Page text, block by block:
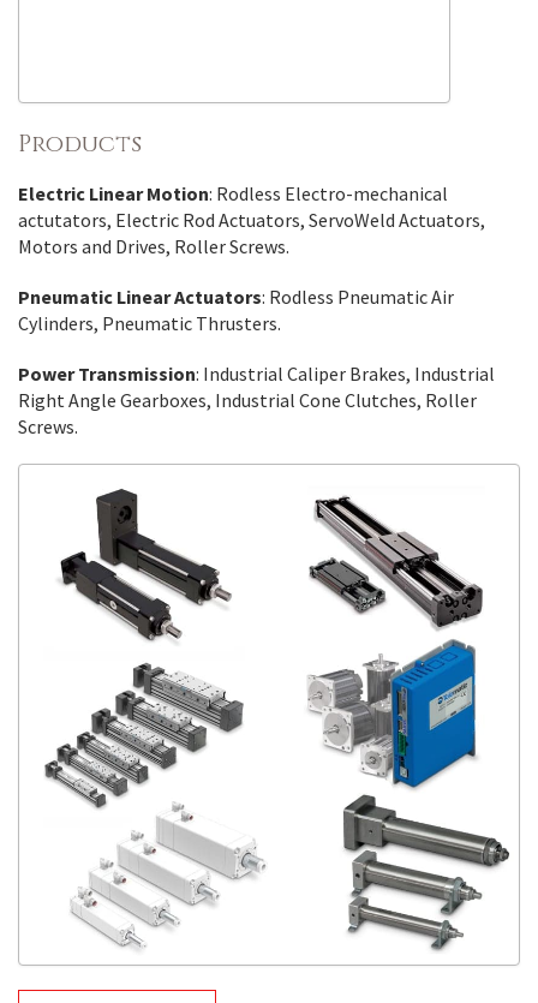
Products
Electric Linear Motion: Rodless Electro-mechanical
actutators, Electric Rod Actuators, ServoWeld Actuators,
Motors and Drives, Roller Screws.
Pneumatic Linear Actuators: Rodless Pneumatic Air
Cylinders, Pneumatic Thrusters.
Power Transmission: Industrial Caliper Brakes, Industrial
Right Angle Gearboxes, Industrial Cone Clutches, Roller
Screws.